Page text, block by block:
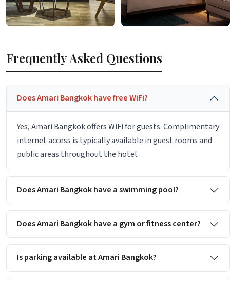
Frequently Asked Questions
Does Amari Bangkok have free WiFi?
Yes, Amari Bangkok offers WiFi for guests. Complimentary
internet access is typically available in guest rooms and
public areas throughout the hotel.
Does Amari Bangkok have a swimming pool?
Does Amari Bangkok have a gym or fitness center?
Is parking available at Amari Bangkok?